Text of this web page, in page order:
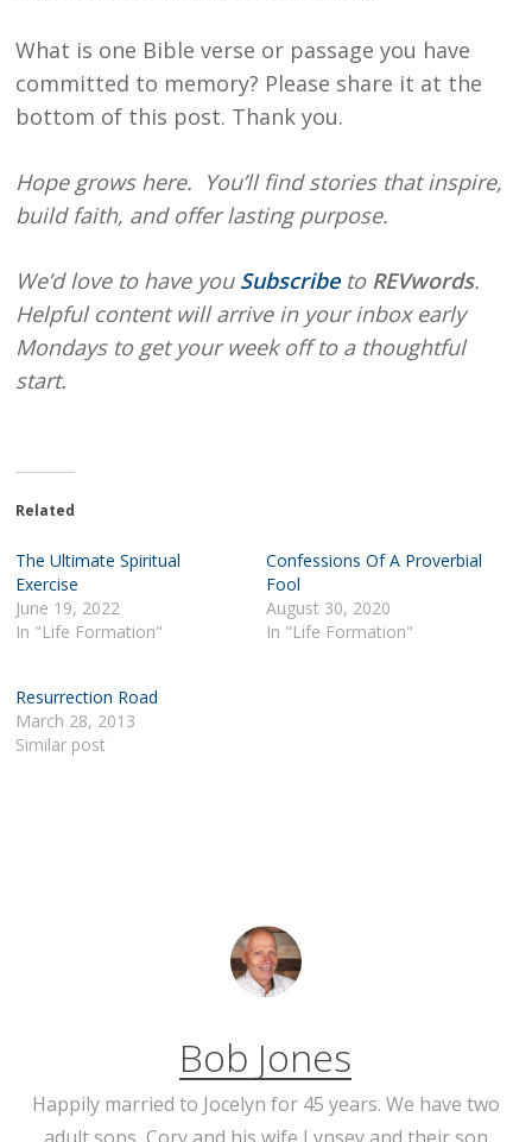
What is one Bible verse or passage you have
committed to memory? Please share it at the
bottom of this post. Thank you.
Hope grows here. You’ll find stories that inspire,
build faith, and offer lasting purpose.
We’d love to have you Subscribe to REVwords.
Helpful content will arrive in your inbox early
Mondays to get your week off to a thoughtful
start.
Related
The Ultimate Spiritual
Exercise
June 19, 2022
In "Life Formation"
Confessions Of A Proverbial
Fool
August 30, 2020
In "Life Formation"
Resurrection Road
March 28, 2013
Similar post
Bob Jones
Happily married to Jocelyn for 45 years. We have two